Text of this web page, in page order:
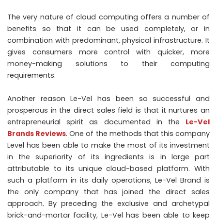
The very nature of cloud computing offers a number of
benefits so that it can be used completely, or in
combination with predominant, physical infrastructure. It
gives consumers more control with quicker, more
money-making solutions to their computing
requirements.
Another reason Le-Vel has been so successful and
prosperous in the direct sales field is that it nurtures an
entrepreneurial spirit as documented in the Le-Vel
Brands Reviews. One of the methods that this company
Level has been able to make the most of its investment
in the superiority of its ingredients is in large part
attributable to its unique cloud-based platform. With
such a platform in its daily operations, Le-Vel Brand is
the only company that has joined the direct sales
approach. By preceding the exclusive and archetypal
brick-and-mortar facility, Le-Vel has been able to keep